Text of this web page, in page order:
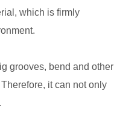
which is firmly
grooves, bend and other
it can not only